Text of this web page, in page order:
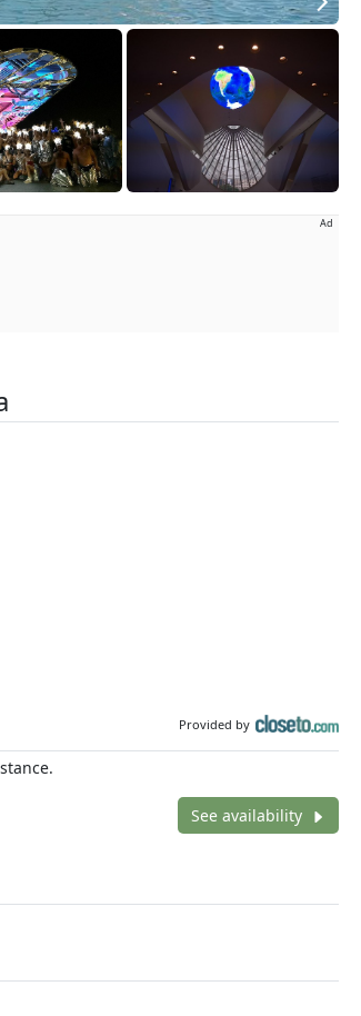
Ad
Provided by
See availability